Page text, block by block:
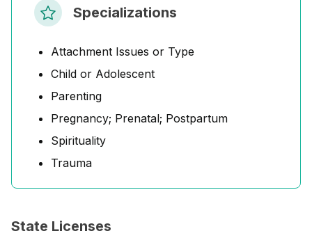
Specializations
Attachment Issues or Type
Child or Adolescent
Parenting
Pregnancy; Prenatal; Postpartum
Spirituality
Trauma
State Licenses